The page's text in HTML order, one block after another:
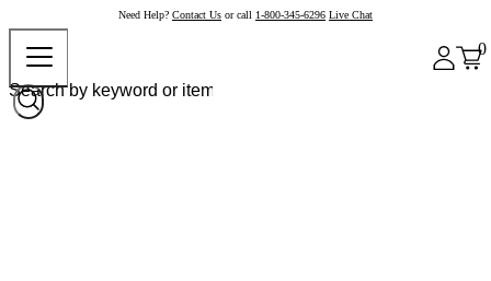
Need Help? Contact Us or call 1-800-345-6296 Live Chat
0